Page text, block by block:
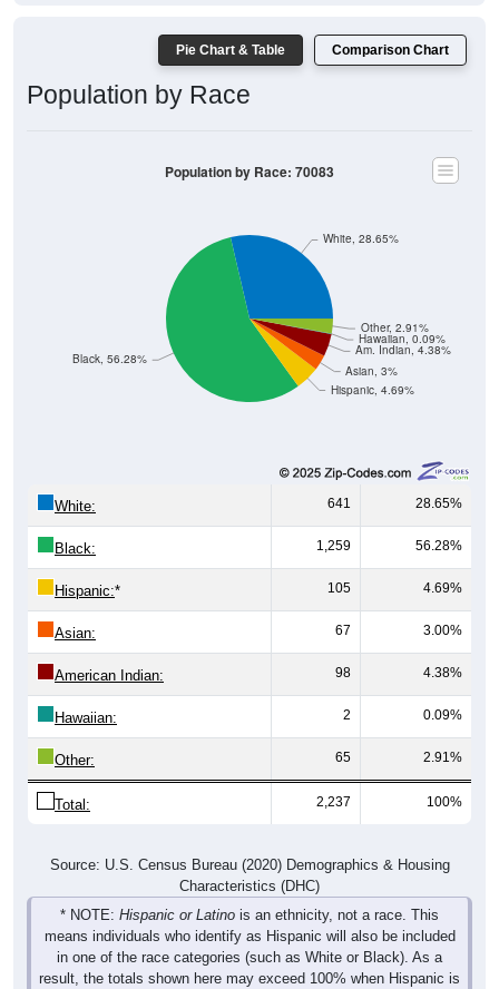
Pie Chart & Table Comparison Chart
Population by Race
Hispanic, 4.69%
Asian, 3%
Am. Indian, 4.38%
Hawaiian, 0.09%
Other, 2.91%
Black, 56.28%
White, 28.65%
Population by Race: 70083
White: 641 28.65%
Black: 1,259 56.28%
Hispanic:* 105 4.69%
Asian: 67 3.00%
American Indian: 98 4.38%
Hawaiian: 2 0.09%
Other: 65 2.91%
Total: 2,237 100%
Source: U.S. Census Bureau (2020) Demographics & Housing
Characteristics (DHC)
* NOTE: Hispanic or Latino is an ethnicity, not a race. This
means individuals who identify as Hispanic will also be included
in one of the race categories (such as White or Black). As a
result, the totals shown here may exceed 100% when Hispanic is